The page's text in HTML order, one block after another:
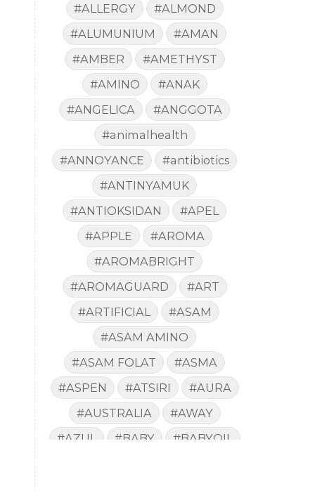
#ALLERGY
#ALMOND
#ALUMUNIUM
#AMAN
#AMBER
#AMETHYST
#AMINO
#ANAK
#ANGELICA
#ANGGOTA
#animalhealth
#ANNOYANCE
#antibiotics
#ANTINYAMUK
#ANTIOKSIDAN
#APEL
#APPLE
#AROMA
#AROMABRIGHT
#AROMAGUARD
#ART
#ARTIFICIAL
#ASAM
#ASAM AMINO
#ASAM FOLAT
#ASMA
#ASPEN
#ATSIRI
#AURA
#AUSTRALIA
#AWAY
#AZUL
#BABY
#BABYOIL